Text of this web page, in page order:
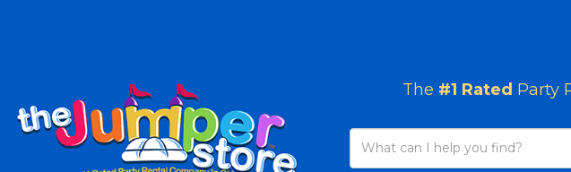
The #1 Rated Party